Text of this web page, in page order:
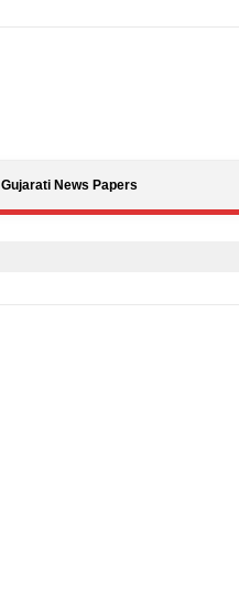
Gujarati News Papers